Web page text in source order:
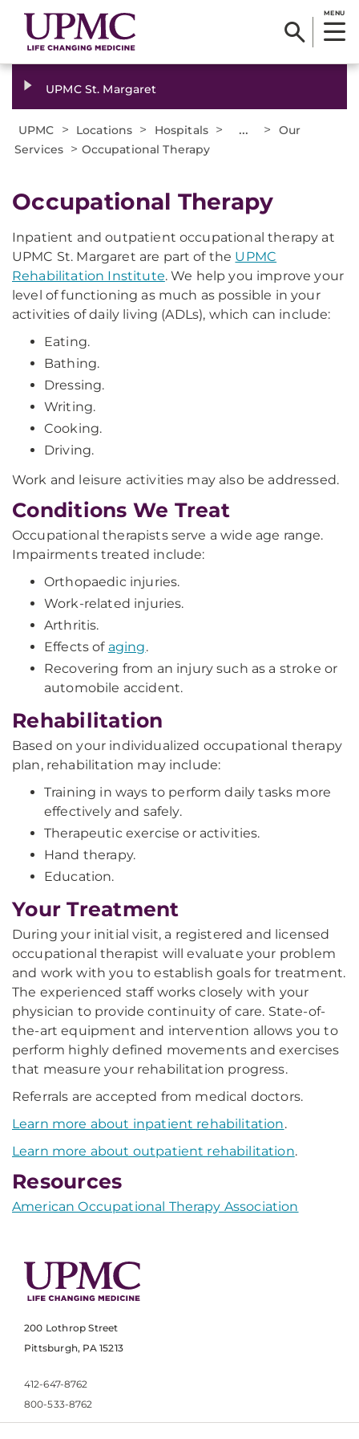
MENU
UPMC St. Margaret
UPMC > Locations > Hospitals > ... >
Our
Services > Occupational Therapy
Occupational Therapy
Inpatient and outpatient occupational therapy at
UPMC St. Margaret are part of the UPMC
Rehabilitation Institute. We help you improve your
level of functioning as much as possible in your
activities of daily living (ADLs), which can include:
Eating.
Bathing.
Dressing.
Writing.
Cooking.
Driving.
Work and leisure activities may also be addressed.
Conditions We Treat
Occupational therapists serve a wide age range.
Impairments treated include:
Orthopaedic injuries.
Work-related injuries.
Arthritis.
Effects of aging.
Recovering from an injury such as a stroke or
automobile accident.
Rehabilitation
Based on your individualized occupational therapy
plan, rehabilitation may include:
Training in ways to perform daily tasks more
effectively and safely.
Therapeutic exercise or activities.
Hand therapy.
Education.
Your Treatment
During your initial visit, a registered and licensed
occupational therapist will evaluate your problem
and work with you to establish goals for treatment.
The experienced staff works closely with your
physician to provide continuity of care. State-of-
the-art equipment and intervention allows you to
perform highly defined movements and exercises
that measure your rehabilitation progress.
Referrals are accepted from medical doctors.
Learn more about inpatient rehabilitation.
Learn more about outpatient rehabilitation.
Resources
American Occupational Therapy Association
200 Lothrop Street
Pittsburgh, PA 15213
412-647-8762
800-533-8762